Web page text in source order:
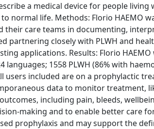
a medical device for people
normal life. Methods: Florio HAEMO
their care teams in documenting,
partnering closely with PLWH and
applications. Results: Florio
languages; 1558 PLWH (86% with
users included are on a prophylactic
data to monitor treatment,
including pain, bleeds,
making and to enable better care
prophylaxis and may support the